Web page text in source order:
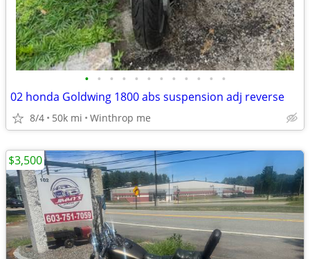
• • • • • • • • • • • •
02 honda Goldwing 1800 abs suspension adj reverse
8/4 50k mi Winthrop me
$3,500